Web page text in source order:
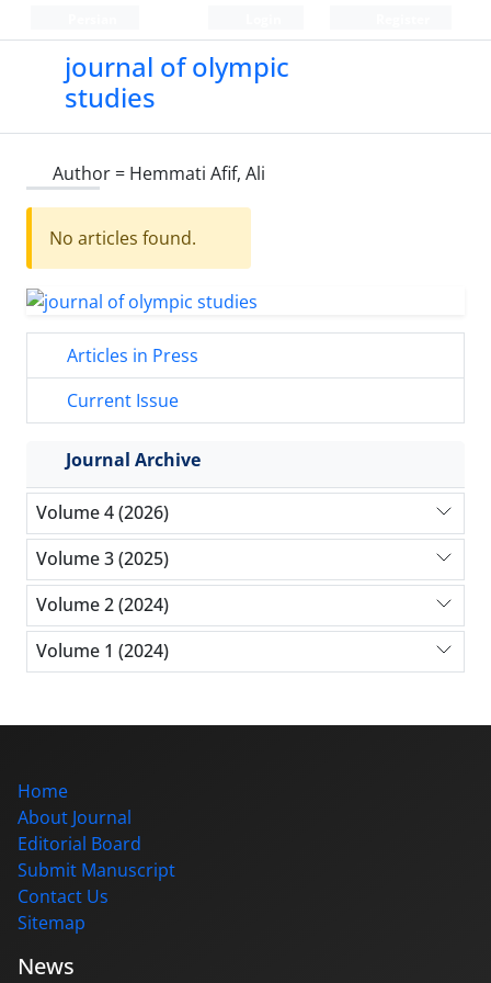
journal of olympic
studies
Author = Hemmati Afif, Ali
No articles found.
Articles in Press
Current Issue
Journal Archive
Volume 4 (2026)
Volume 3 (2025)
Volume 2 (2024)
Volume 1 (2024)
Home
About Journal
Editorial Board
Submit Manuscript
Contact Us
Sitemap
News